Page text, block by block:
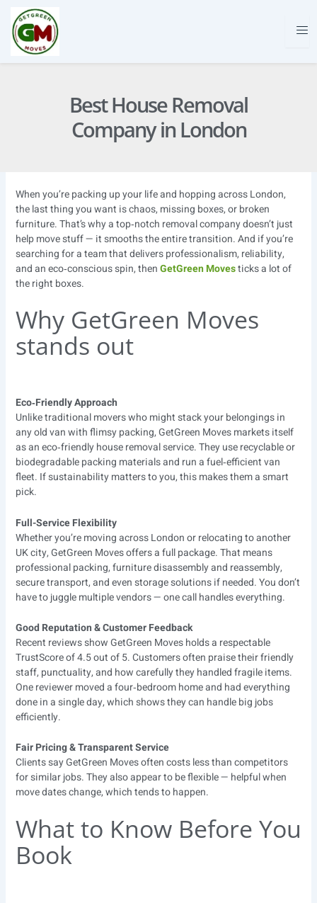
content
Best House Removal
Company in London
When you’re packing up your life and hopping across London,
the last thing you want is chaos, missing boxes, or broken
furniture. That’s why a top‑notch removal company doesn’t just
help move stuff — it smooths the entire transition. And if you’re
searching for a team that delivers professionalism, reliability,
and an eco‑conscious spin, thenGetGreen Movesticks a lot of
the right boxes.
Why GetGreen Moves
stands out
Eco‑Friendly Approach
Unlike traditional movers who might stack your belongings in
any old van with flimsy packing, GetGreen Moves markets itself
as an eco‑friendly house removal service. They use recyclable or
biodegradable packing materials and run a fuel‑efficient van
fleet. If sustainability matters to you, this makes them a smart
pick.
Full-Service Flexibility
Whether you’re moving across London or relocating to another
UK city, GetGreen Moves offers a full package. That means
professional packing, furniture disassembly and reassembly,
secure transport, and even storage solutions if needed. You don’t
have to juggle multiple vendors — one call handles everything.
Good Reputation & Customer Feedback
Recent reviews show GetGreen Moves holds a respectable
TrustScore of 4.5 out of 5. Customers often praise their friendly
staff, punctuality, and how carefully they handled fragile items.
One reviewer moved a four‑bedroom home and had everything
done in a single day, which shows they can handle big jobs
efficiently.
Fair Pricing & Transparent Service
Clients say GetGreen Moves often costs less than competitors
for similar jobs. They also appear to be flexible — helpful when
move dates change, which tends to happen.
What to Know Before You
Book